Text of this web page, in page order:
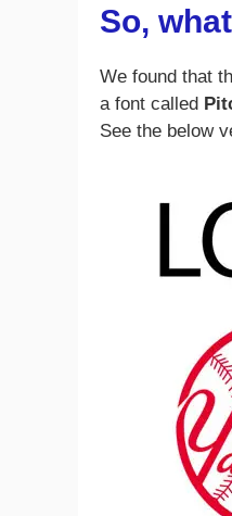
So,
We found that
a font called
See the below